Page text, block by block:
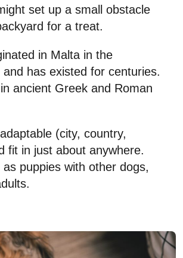
set up a small obstacle
for a treat.
in Malta in the
has existed for centuries.
ancient Greek and Roman
(city, country,
fit in just about anywhere.
puppies with other dogs,